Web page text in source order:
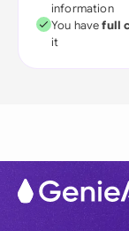
information
You havefull
it